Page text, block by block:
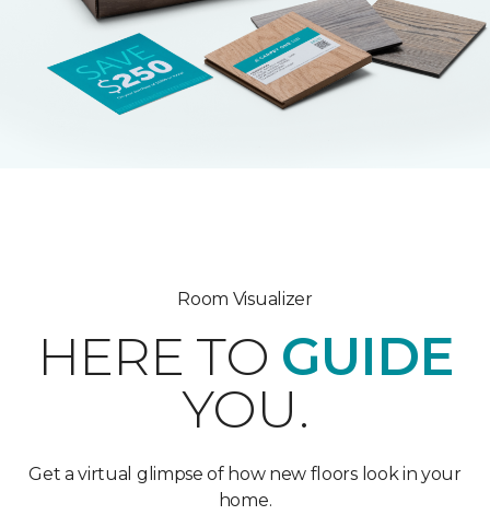
Room Visualizer
HERE TO GUIDE
YOU.
Get a virtual glimpse of how new floors look in your
home.